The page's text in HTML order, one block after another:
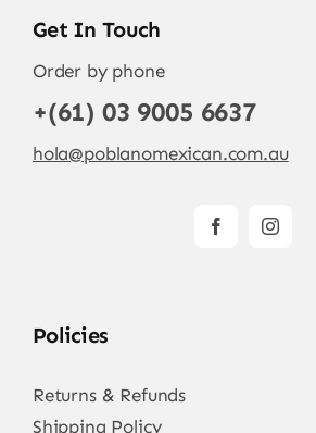
Get In Touch
Order by phone
+(61) 03 9005 6637
hola@poblanomexican.com.au
Policies
Returns & Refunds
Shipping Policy